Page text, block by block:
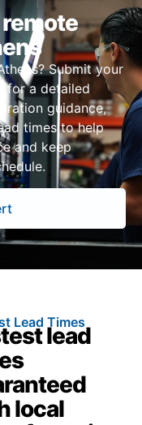
Submit your
for a detailed
guidance,
times to help
and keep
Lead Times
lead
local